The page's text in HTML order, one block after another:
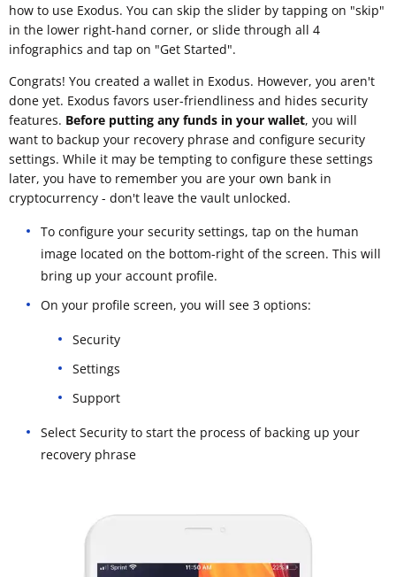
how to use Exodus. You can skip the slider by tapping on "skip"
in the lower right-hand corner, or slide through all 4
infographics and tap on "Get Started".
Congrats! You created a wallet in Exodus. However, you aren't
done yet. Exodus favors user-friendliness and hides security
features. Before putting any funds in your wallet, you will
want to backup your recovery phrase and configure security
settings. While it may be tempting to configure these settings
later, you have to remember you are your own bank in
cryptocurrency - don't leave the vault unlocked.
To configure your security settings, tap on the human
image located on the bottom-right of the screen. This will
bring up your account profile.
On your profile screen, you will see 3 options:
Security
Settings
Support
Select Security to start the process of backing up your
recovery phrase